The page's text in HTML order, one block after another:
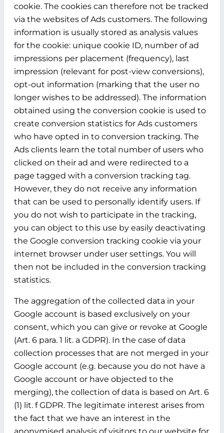
cookie. The cookies can therefore not be tracked
via the websites of Ads customers. The following
information is usually stored as analysis values
for the cookie: unique cookie ID, number of ad
impressions per placement (frequency), last
impression (relevant for post-view conversions),
opt-out information (marking that the user no
longer wishes to be addressed). The information
obtained using the conversion cookie is used to
create conversion statistics for Ads customers
who have opted in to conversion tracking. The
Ads clients learn the total number of users who
clicked on their ad and were redirected to a
page tagged with a conversion tracking tag.
However, they do not receive any information
that can be used to personally identify users. If
you do not wish to participate in the tracking,
you can object to this use by easily deactivating
the Google conversion tracking cookie via your
internet browser under user settings. You will
then not be included in the conversion tracking
statistics.
The aggregation of the collected data in your
Google account is based exclusively on your
consent, which you can give or revoke at Google
(Art. 6 para. 1 lit. a GDPR). In the case of data
collection processes that are not merged in your
Google account (e.g. because you do not have a
Google account or have objected to the
merging), the collection of data is based on Art. 6
(1) lit. f GDPR. The legitimate interest arises from
the fact that we have an interest in the